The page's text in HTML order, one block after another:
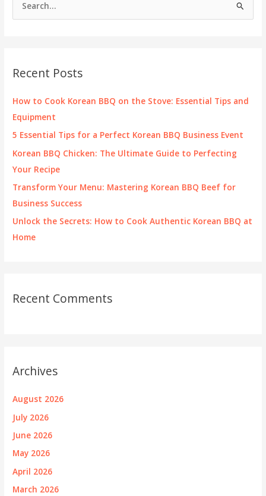
h
f
o
Recent Posts
How to Cook Korean BBQ on the Stove: Essential Tips and
Equipment
5 Essential Tips for a Perfect Korean BBQ Business Event
Korean BBQ Chicken: The Ultimate Guide to Perfecting
Your Recipe
Transform Your Menu: Mastering Korean BBQ Beef for
Business Success
Unlock the Secrets: How to Cook Authentic Korean BBQ at
Home
Recent Comments
Archives
August 2026
July 2026
June 2026
May 2026
April 2026
March 2026